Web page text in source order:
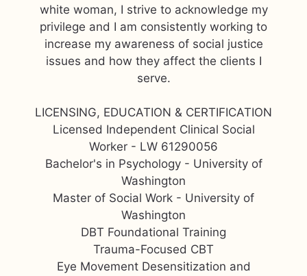
white woman, I strive to acknowledge my
privilege and I am consistently working to
increase my awareness of social justice
issues and how they affect the clients I
serve.
LICENSING, EDUCATION & CERTIFICATION
Licensed Independent Clinical Social
Worker - LW 61290056
Bachelor's in Psychology - University of
Washington
Master of Social Work - University of
Washington
DBT Foundational Training
Trauma-Focused CBT
Eye Movement Desensitization and